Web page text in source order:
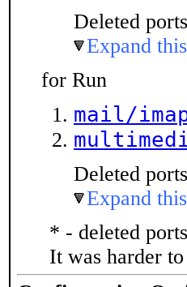
Deleted
Expand
for Run
mail/
Deleted
Expand
* - deleted
It was harder